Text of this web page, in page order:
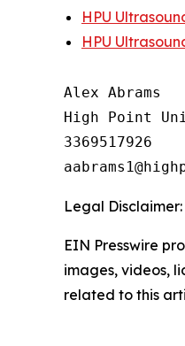
HPU
HPU
Alex Abrams
High Point
3369517926
Legal Disclaimer:
EIN Presswire
images, videos,
related to this